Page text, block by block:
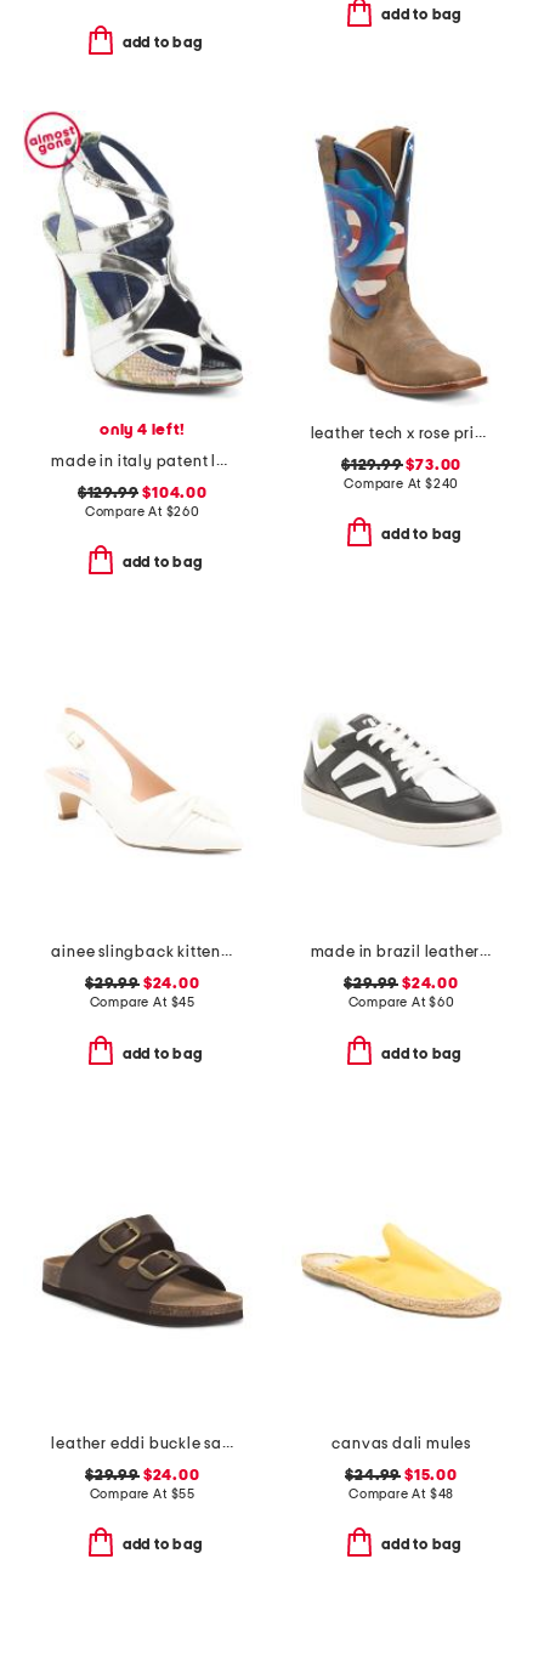
add to bag
add to bag
only 4 left!
made in italy patent leather senorita dress heels
$129.99 $104.00
Compare At $260
add to bag
leather tech x rose print western boots
$129.99$73.00
Compare At $240
add to bag
ainee slingback kitten heels
$29.99$24.00
Compare At $45
add to bag
made in brazil leather court shoes
$29.99 $24.00
Compare At$60
add to bag
leather eddi buckle sandals
$29.99$24.00
Compare At $55
add to bag
canvas dali mules
$24.99 $15.00
Compare At $48
add to bag